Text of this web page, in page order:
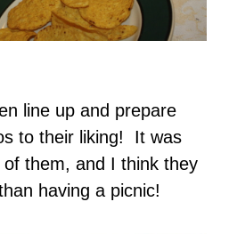
line up and prepare
to their liking! It was
them, and I think they
having a picnic!